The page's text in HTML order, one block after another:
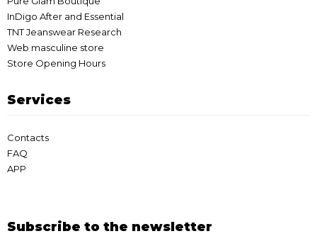
InDigo After and Essential
TNT Jeanswear Research
Web masculine store
Store Opening Hours
Services
Contacts
FAQ
APP
Subscribe to the newsletter